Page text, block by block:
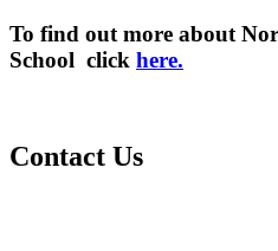
To find out more about
School click here.
Contact Us